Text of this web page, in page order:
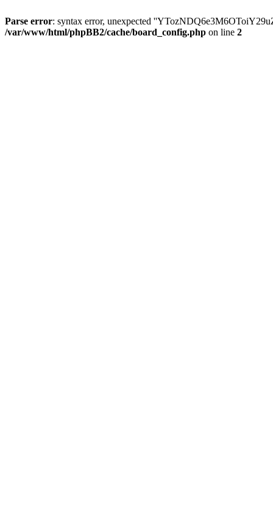
Parse error: syntax error, unexpected
/var/www/html/phpBB2/cache/board_config.php on line 2